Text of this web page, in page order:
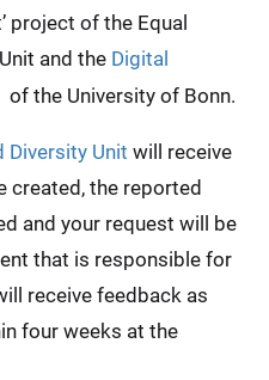
project of the Equal
and the Digital
of the University of Bonn.
Diversity Unit will receive
created, the reported
and your request will be
that is responsible for
receive feedback as
four weeks at the